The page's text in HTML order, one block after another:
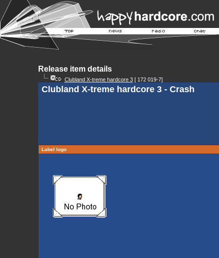
Release item details
Clubland X-treme hardcore 3[ 172 019-7]
Clubland X-treme hardcore 3 - Crash
Label logo